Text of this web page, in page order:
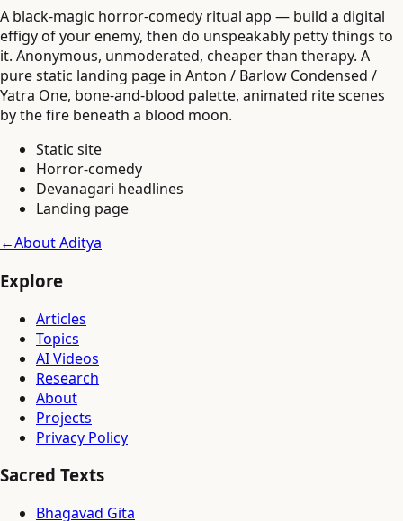
A black-magic horror-comedy ritual app — build a digital
effigy of your enemy, then do unspeakably petty things to
it. Anonymous, unmoderated, cheaper than therapy. A
pure static landing page in Anton / Barlow Condensed /
Yatra One, bone-and-blood palette, animated rite scenes
by the fire beneath a blood moon.
Static site
Horror-comedy
Devanagari headlines
Landing page
←About Aditya
Explore
Articles
Topics
AI Videos
Research
About
Projects
Privacy Policy
Sacred Texts
Bhagavad Gita